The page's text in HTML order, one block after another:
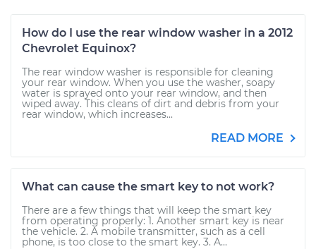
How do I use the rear window washer in a 2012
Chevrolet Equinox?
The rear window washer is responsible for cleaning
your rear window. When you use the washer, soapy
water is sprayed onto your rear window, and then
wiped away. This cleans of dirt and debris from your
rear window, which increases...
READ MORE
What can cause the smart key to not work?
There are a few things that will keep the smart key
from operating properly: 1. Another smart key is near
the vehicle. 2. A mobile transmitter, such as a cell
phone, is too close to the smart key. 3. A...